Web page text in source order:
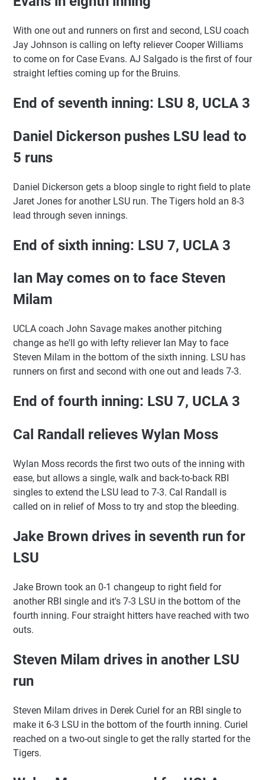
With one out and runners on first and second, LSU coach
Jay Johnson is calling on lefty reliever Cooper Williams
to come on for Case Evans. AJ Salgado is the first of four
straight lefties coming up for the Bruins.
End of seventh inning: LSU 8, UCLA 3
Daniel Dickerson pushes LSU lead to
5 runs
Daniel Dickerson gets a bloop single to right field to plate
Jaret Jones for another LSU run. The Tigers hold an 8-3
lead through seven innings.
End of sixth inning: LSU 7, UCLA 3
Ian May comes on to face Steven
Milam
UCLA coach John Savage makes another pitching
change as he'll go with lefty reliever Ian May to face
Steven Milam in the bottom of the sixth inning. LSU has
runners on first and second with one out and leads 7-3.
End of fourth inning: LSU 7, UCLA 3
Cal Randall relieves Wylan Moss
Wylan Moss records the first two outs of the inning with
ease, but allows a single, walk and back-to-back RBI
singles to extend the LSU lead to 7-3. Cal Randall is
called on in relief of Moss to try and stop the bleeding.
Jake Brown drives in seventh run for
LSU
Jake Brown took an 0-1 changeup to right field for
another RBI single and it's 7-3 LSU in the bottom of the
fourth inning. Four straight hitters have reached with two
outs.
Steven Milam drives in another LSU
run
Steven Milam drives in Derek Curiel for an RBI single to
make it 6-3 LSU in the bottom of the fourth inning. Curiel
reached on a two-out single to get the rally started for the
Tigers.